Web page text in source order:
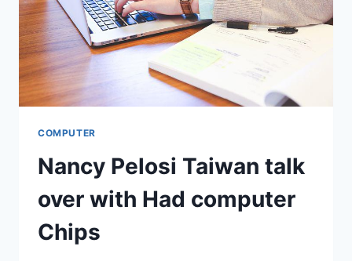
COMPUTER
Nancy Pelosi Taiwan talk
over with Had computer
Chips